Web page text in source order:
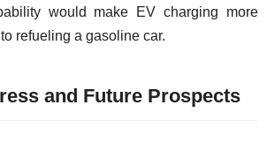
would make EV charging more
refueling a gasoline car.
and Future Prospects